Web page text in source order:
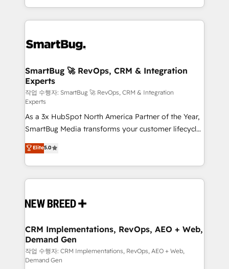
and engineer a portal that drives predictable
revenue velocity. 🚀 GTM Strategy & Alignment
stalling growth. Fix your ICP, Math, and Story to stop
Scalable Architecture: Zero-technical-debt setup
across all Hubs, validated by our 7 HubSpot
Accreditations. AI-Powered RevOps: Breeze AI,
custom AI agents, and high-integrity migrations for
total reporting clarity. Security & Compliance: SOC 2
Type II and HIPAA attested for enterprise-grade data
security. 🏆 Why Bluleadz? GTM OS Partner | 16+
Years Experience | 1,000+ Five-Star Reviews
SmartBug 🚀 RevOps, CRM & Integration
Experts
작업 수행자: SmartBug 🚀 RevOps, CRM & Integration
Experts
As a 3x HubSpot North America Partner of the Year,
SmartBug Media transforms your customer lifecycle
into a revenue engine. Our unified ecosystem
includes specialized divisions Globalia (AI &
Software) and Point Success Media (Paid Media),
making this the official home for all three brands. 🔄
and system integrations powered by Globalia’s
trainers to drive platform adoption. 📈 Revenue
Generation - Full-funnel marketing and high-
performance advertising via Point Success Media. -
Expert deployment of Breeze AI and custom agents
Elite5.0
CRM Implementations, RevOps, AEO + Web,
Demand Gen
작업 수행자: CRM Implementations, RevOps, AEO + Web,
Demand Gen